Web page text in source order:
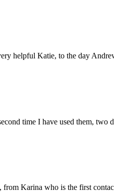
helpful Katie, to the day
time I have used them, two
Karina who is the first